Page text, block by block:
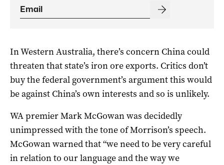
In Western Australia, there’s concern China could
threaten that state’s iron ore exports. Critics don’t
buy the federal government’s argument this would
be against China’s own interests and so is unlikely.
WA premier Mark McGowan was decidedly
unimpressed with the tone of Morrison’s speech.
McGowan warned that “we need to be very careful
in relation to our language and the way we